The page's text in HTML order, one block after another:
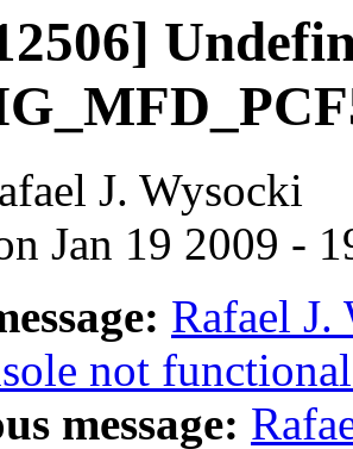
J. Wysocki
Jan 19 2009 -
Rafael
not
message: